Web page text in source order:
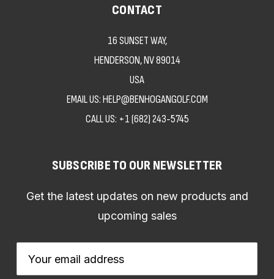
CONTACT
16 SUNSET WAY,
HENDERSON, NV 89014
USA
EMAIL US: HELP@BENHOGANGOLF.COM
CALL US: +1 (682) 243-5745
SUBSCRIBE TO OUR NEWSLETTER
Get the latest updates on new products and
upcoming sales
Address